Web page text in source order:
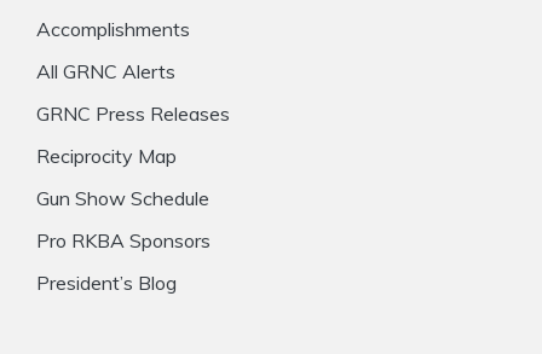
Accomplishments
All GRNC Alerts
GRNC Press Releases
Reciprocity Map
Gun Show Schedule
Pro RKBA Sponsors
President’s Blog